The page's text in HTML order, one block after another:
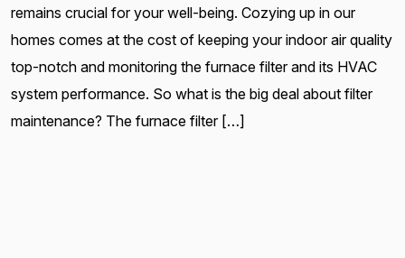
remains crucial for your well-being. Cozying up in our
homes comes at the cost of keeping your indoor air quality
top-notch and monitoring the furnace filter and its HVAC
system performance. So what is the big deal about filter
maintenance? The furnace filter […]